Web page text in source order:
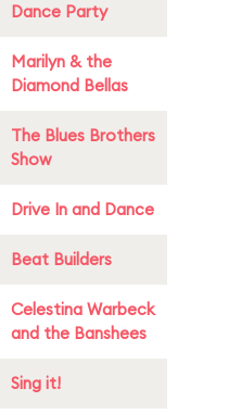
Dance Party
Marilyn & the
Diamond Bellas
The Blues Brothers
Show
Drive In and Dance
Beat Builders
Celestina Warbeck
and the Banshees
Sing it!